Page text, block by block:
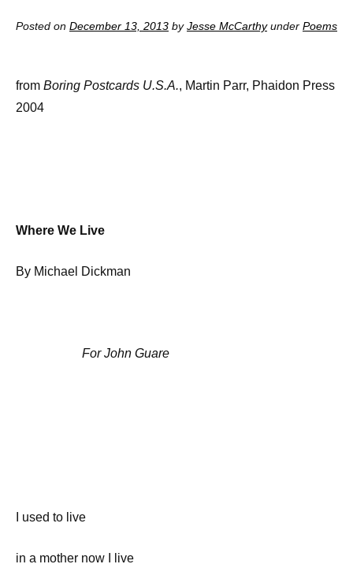
Posted on December 13, 2013 byJesse McCarthyunder Poems
from Boring Postcards U.S.A., Martin Parr, Phaidon Press
2004
Where We Live
By Michael Dickman
For John Guare
I used to live
in a mother now I live